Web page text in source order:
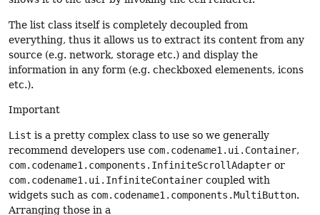
The list class itself is completely decoupled from
everything, thus it allows us to extract its content from any
source (e.g. network, storage etc.) and display the
information in any form (e.g. checkboxed elemenents, icons
etc.).
Important
List is a pretty complex class to use so we generally
recommend developers use com.codename1.ui.Container,
com.codename1.components.InfiniteScrollAdapter or
com.codename1.ui.InfiniteContainer coupled with
widgets such as com.codename1.components.MultiButton.
Arranging those in a